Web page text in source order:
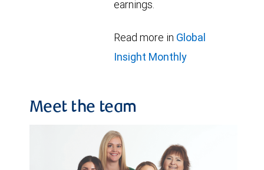
earnings.
Read more in Global
Insight Monthly
Meet the team